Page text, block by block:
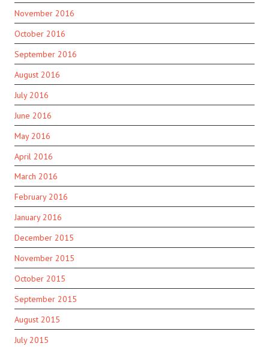
November 2016
October 2016
September 2016
August 2016
July 2016
June 2016
May 2016
April 2016
March 2016
February 2016
January 2016
December 2015
November 2015
October 2015
September 2015
August 2015
July 2015